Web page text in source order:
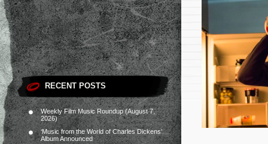
RECENT POSTS
Weekly Film Music Roundup (August 7,
2026)
‘Music from the World of Charles Dickens’
Album Announced